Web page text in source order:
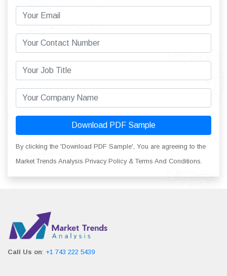
Download PDF Sample
By clicking the 'Download PDF Sample', You are agreeing to the
Market Trends Analysis Privacy Policy & Terms And Conditions.
Call Us on: +1 743 222 5439